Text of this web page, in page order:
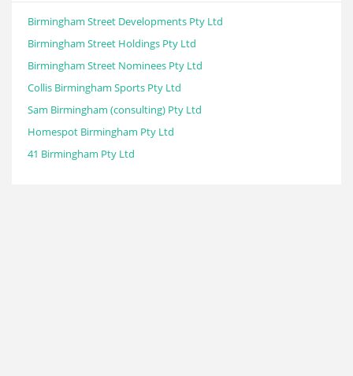
Birmingham Street Developments Pty Ltd
Birmingham Street Holdings Pty Ltd
Birmingham Street Nominees Pty Ltd
Collis Birmingham Sports Pty Ltd
Sam Birmingham (consulting) Pty Ltd
Homespot Birmingham Pty Ltd
41 Birmingham Pty Ltd